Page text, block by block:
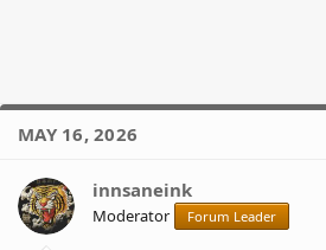
MAY 16, 2026
innsaneink
Moderator Forum Leader